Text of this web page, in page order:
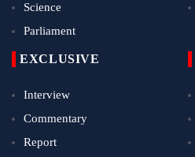
Science
Parliament
EXCLUSIVE
Interview
Commentary
Report